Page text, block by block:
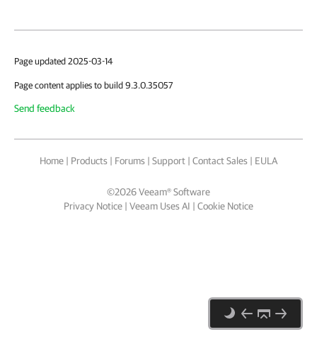
Page updated 2025-03-14
Page content applies to build 9.3.0.35057
Send feedback
Home | Products | Forums | Support | Contact Sales | EULA
©2026Veeam® Software
Privacy Notice | Veeam Uses AI | Cookie Notice